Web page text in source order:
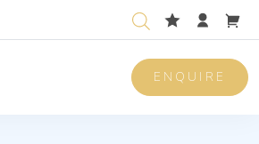
ENQUIRE